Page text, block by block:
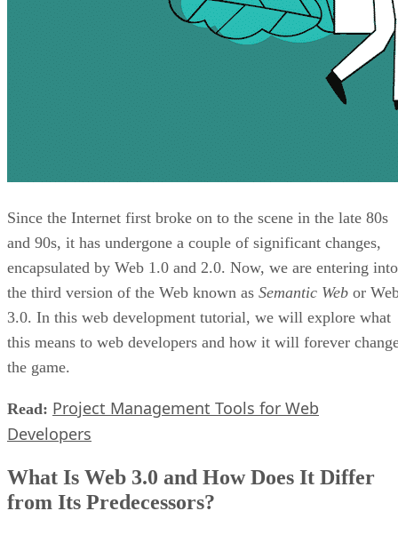
Since the Internet first broke on to the scene in the late 80s
and 90s, it has undergone a couple of significant changes,
encapsulated by Web 1.0 and 2.0. Now, we are entering into
the third version of the Web known as Semantic Web or
3.0. In this web development tutorial, we will explore what
this means to web developers and how it will forever
the game.
Read: Project Management Tools for Web
Developers
What Is Web 3.0 and How Does It Differ
from Its Predecessors?